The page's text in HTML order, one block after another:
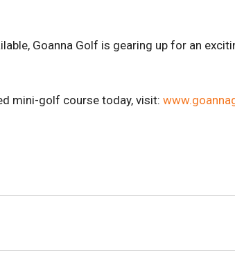
Goanna Golf is gearing up for an
mini-golf course today, visit: